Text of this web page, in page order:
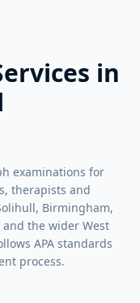
in
examinations for
therapists and
Birmingham,
and the wider West
APA standards
process.